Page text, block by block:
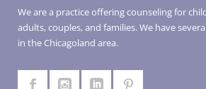
We are a practice offering counseling for
adults, couples, and families. We have
in the Chicagoland area.